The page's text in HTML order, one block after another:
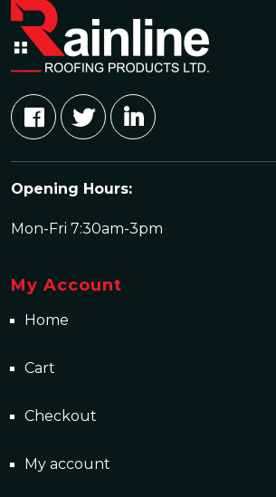
Opening Hours:
Mon-Fri 7:30am-3pm
My Account
Home
Cart
Checkout
My account